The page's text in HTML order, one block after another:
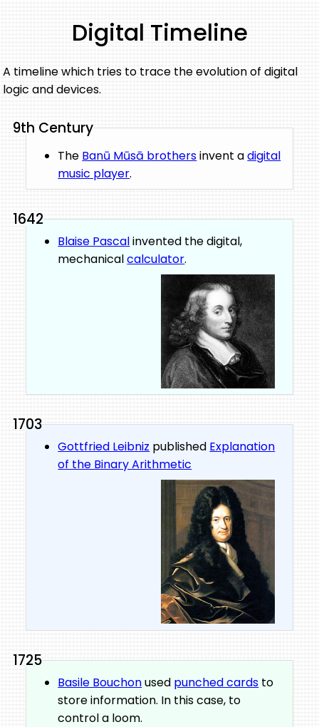
Digital Timeline
A timeline which tries to trace the evolution of digital
logic and devices.
9th Century
The Banū Mūsā brothersinvent adigital
music player.
1642
Blaise Pascalinvented the digital,
mechanicalcalculator.
1703
Gottfried Leibniz published Explanation
of the Binary Arithmetic
1725
Basile Bouchonused punched cards to
store information. In this case, to
control a loom.